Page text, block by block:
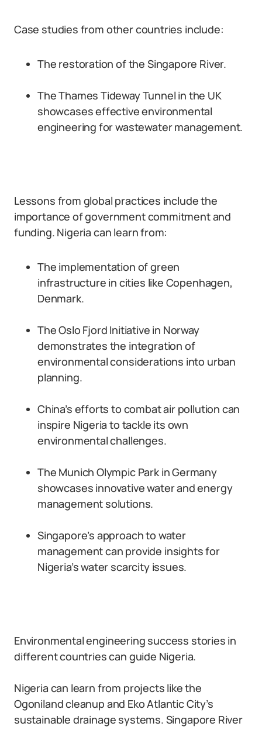
Case studies from other countries include:
The restoration of the Singapore River.
The Thames Tideway Tunnel in the UK
showcases effective environmental
engineering for wastewater management.
Lessons from global practices include the
importance of government commitment and
funding. Nigeria can learn from:
The implementation of green
infrastructure in cities like Copenhagen,
Denmark.
The Oslo Fjord Initiative in Norway
demonstrates the integration of
environmental considerations into urban
planning.
China’s efforts to combat air pollution can
inspire Nigeria to tackle its own
environmental challenges.
The Munich Olympic Park in Germany
showcases innovative water and energy
management solutions.
Singapore’s approach to water
management can provide insights for
Nigeria’s water scarcity issues.
Environmental engineering success stories in
different countries can guide Nigeria.
Nigeria can learn from projects like the
Ogoniland cleanup and Eko Atlantic City’s
sustainable drainage systems. Singapore River